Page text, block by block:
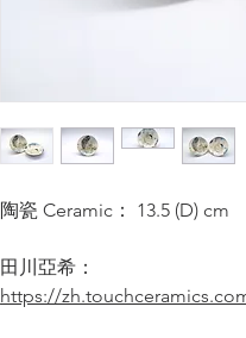
陶瓷 Ceramic： 13.5 (D) cm
田川亞希：
https://